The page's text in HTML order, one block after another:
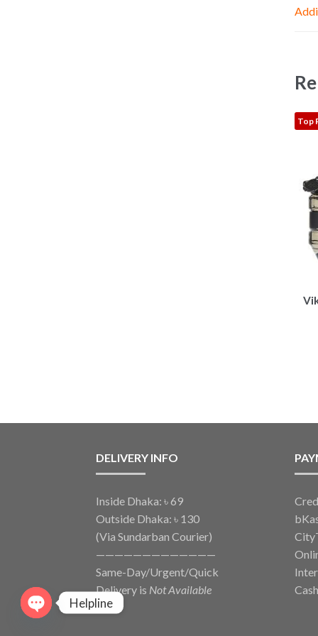
Top
DELIVERY INFO
Inside Dhaka: ৳ 69
Outside Dhaka: ৳ 130
(Via Sundarban Courier)
—————————————
Same-Day/Urgent/Quick
Delivery is Not Available
Helpline